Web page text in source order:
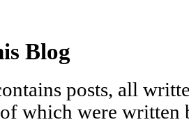
Blog
posts, all
which were written